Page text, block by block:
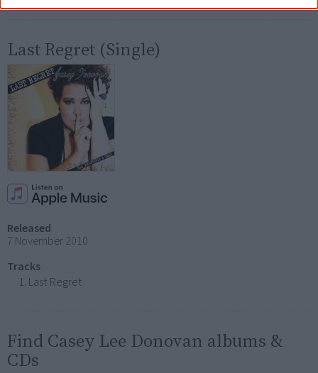
Last Regret (Single)
Released
7 November 2010
Tracks
Last Regret
Find Casey Lee Donovan albums &
CDs